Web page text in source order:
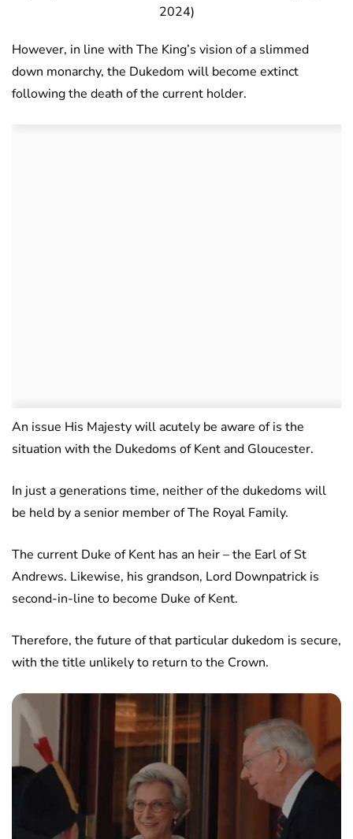
2024)
However, in line with The King’s vision of a slimmed
down monarchy, the Dukedom will become extinct
following the death of the current holder.
An issue His Majesty will acutely be aware of is the
situation with the Dukedoms of Kent and Gloucester.
In just a generations time, neither of the dukedoms will
be held by a senior member of The Royal Family.
The current Duke of Kent has an heir – the Earl of St
Andrews. Likewise, his grandson, Lord Downpatrick is
second-in-line to become Duke of Kent.
Therefore, the future of that particular dukedom is secure,
with the title unlikely to return to the Crown.